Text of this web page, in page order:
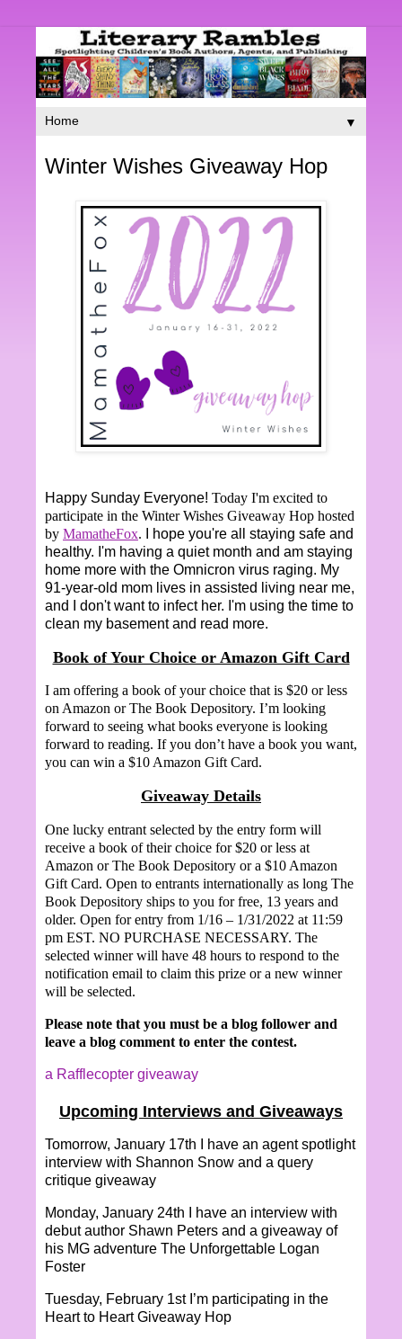
▼
Winter Wishes Giveaway Hop
Happy Sunday Everyone! Today I'm excited to
participate in the Winter Wishes Giveaway Hop hosted
by MamatheFox.
I hope you're all staying safe and
healthy. I'm having a quiet month and am staying
home more with the Omnicron virus raging. My
91-year-old mom lives in assisted living near me,
and I don't want to infect her. I'm using the time to
clean my basement and read more.
Book of Your Choice or Amazon Gift Card
I am offering a book of your choice that is $20 or less
on Amazon or The Book Depository. I’m looking
forward to seeing what books everyone is looking
forward to reading. If you don’t have a book you want,
you can win a $10 Amazon Gift Card.
Giveaway Details
One lucky entrant selected by the entry form will
receive a book of their choice for $20 or less at
Amazon or The Book Depository or a $10 Amazon
Gift Card. Open to entrants internationally as long The
Book Depository ships to you for free, 13 years and
older. Open for entry from 1/16 – 1/31/2022 at 11:59
pm EST. NO PURCHASE NECESSARY. The
selected winner will have 48 hours to respond to the
notification email to claim this prize or a new winner
will be selected.
Please note that you must be a blog follower and
leave a blog comment to enter the contest.
a Rafflecopter giveaway
Upcoming Interviews and Giveaways
Tomorrow, January 17th I have an agent spotlight
interview with Shannon Snow and a query
critique giveaway
Monday, January 24th I have an interview with
debut author Shawn Peters and a giveaway of
his MG adventure The Unforgettable Logan
Foster
Tuesday, February 1st I’m participating in the
Heart to Heart Giveaway Hop